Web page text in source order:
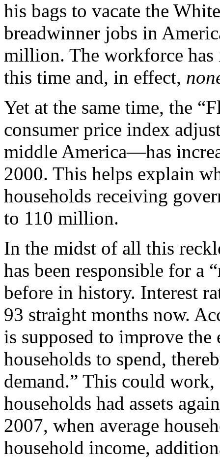
his bags to vacate the
breadwinner jobs in
million. The workforce
this time and, in effect,
Yet at the same time, the
consumer price index
middle America—has
2000. This helps explain
households receiving
to 110 million.
In the midst of all this
has been responsible for a
before in history. Interest
93 straight months now.
is supposed to improve
households to spend,
demand.” This could
households had assets
2007, when average
household income,